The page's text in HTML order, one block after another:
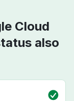
Cloud
also